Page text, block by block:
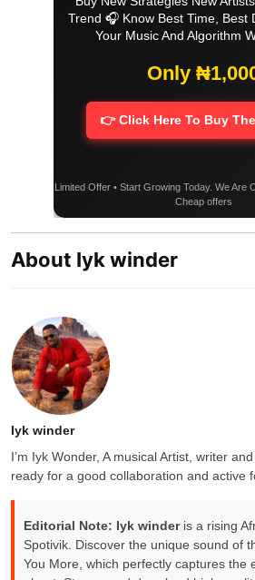
Trend 🎧 Know Best Time, Best
Your Music And Algorithm
Only
👉 Click Here To Buy
Limited Offer • Start Growing Today. We Are
Cheap offers
About Iyk winder
Iyk winder
I’m Iyk Wonder, A musical Artist, writer
ready for a good collaboration and active
Editorial Note: Iyk winderis a rising
Spotivik. Discover the unique sound of
You More, which perfectly captures the